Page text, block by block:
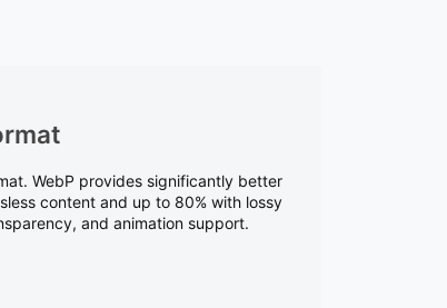
WebP provides significantly better
content and up to 80% with lossy
and animation support.